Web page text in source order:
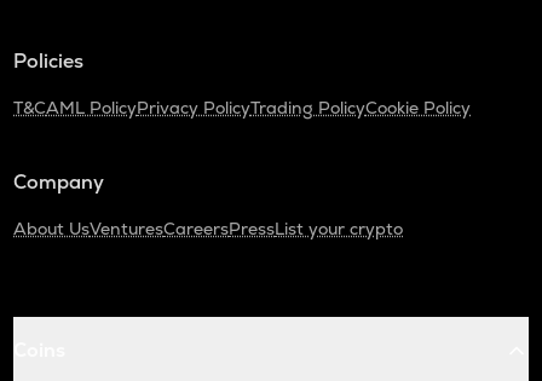
Policies
T&CAML PolicyPrivacy PolicyTrading PolicyCookie Policy
Company
About UsVenturesCareersPressList your crypto